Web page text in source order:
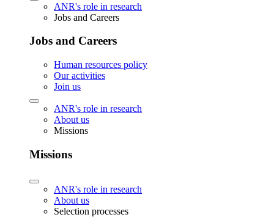
ANR's role in research
Jobs and Careers
Jobs and Careers
Human resources policy
Our activities
Join us
ANR's role in research
About us
Missions
Missions
ANR's role in research
About us
Selection processes